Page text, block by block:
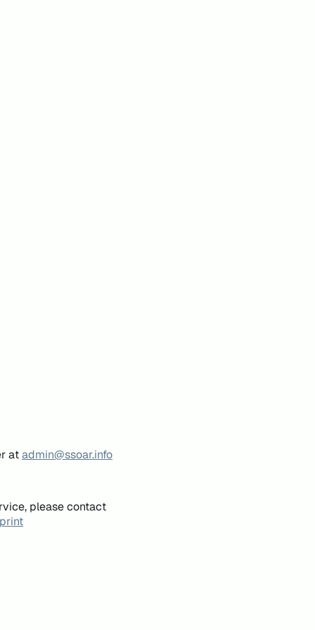
atadmin@ssoar.info
please contact